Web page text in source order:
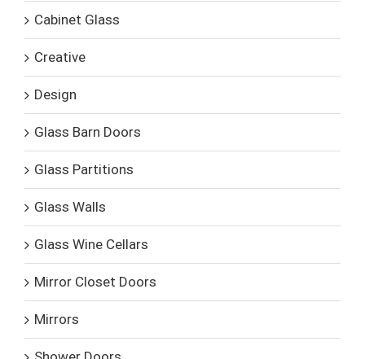
Cabinet Glass
Creative
Design
Glass Barn Doors
Glass Partitions
Glass Walls
Glass Wine Cellars
Mirror Closet Doors
Mirrors